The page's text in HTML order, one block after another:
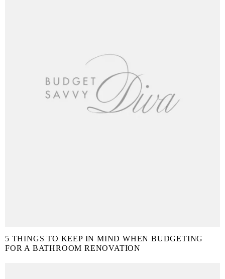
5 THINGS TO KEEP IN MIND WHEN BUDGETING
FOR A BATHROOM RENOVATION